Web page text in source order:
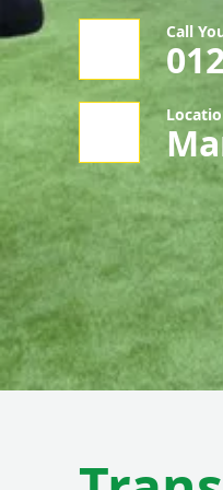
Call